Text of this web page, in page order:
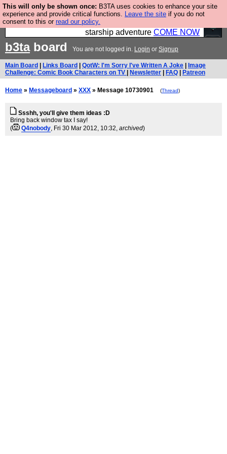
This will only be shown once: B3TA uses cookies to enhance your site
experience and provide critical functions. Leave the site if you do not
consent to this or read our policy.
Ever wanted to fly your own starship? Bridge
Command is open in Vauxhall – a live, interactive
starship adventure COME NOW
b3taboard You are not logged in. Login or Signup
Main Board Links Board QotW: I'm Sorry I've Written A Joke
Image
Challenge: Comic Book Characters on TV
Newsletter FAQ Patreon
Home » Messageboard » XXX » Message 10730901 (Thread)
Ssshh, you'll give them ideas :D
Bring back window tax I say!
(
Q4nobody, Fri 30 Mar 2012, 10:32, archived)